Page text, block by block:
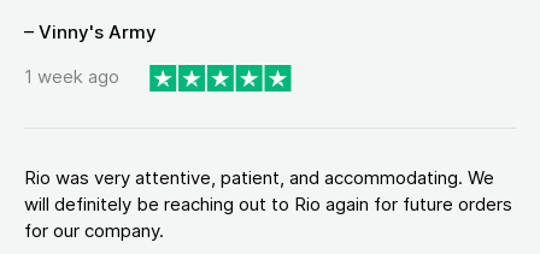
– Vinny's Army
1 week ago
Rio was very attentive, patient, and accommodating. We
will definitely be reaching out to Rio again for future orders
for our company.